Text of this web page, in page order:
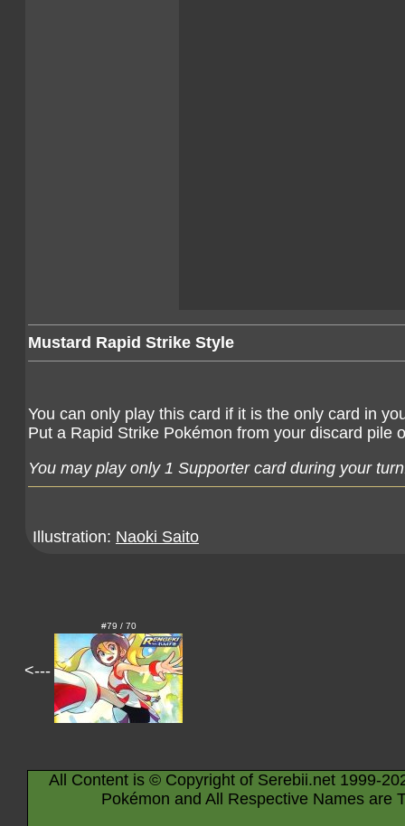
Mustard Rapid Strike Style
You can only play this card if it is the only card in
Put a Rapid Strike Pokémon from your discard pile
You may play only 1 Supporter card during your
Illustration: Naoki Saito
<---
#79 / 70
All Content is © Copyright of Serebii.net 1999-
Pokémon and All Respective Names are